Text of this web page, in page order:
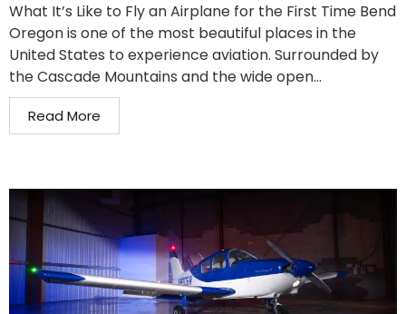
What It’s Like to Fly an Airplane for the First Time Bend
Oregon is one of the most beautiful places in the
United States to experience aviation. Surrounded by
the Cascade Mountains and the wide open...
Read More